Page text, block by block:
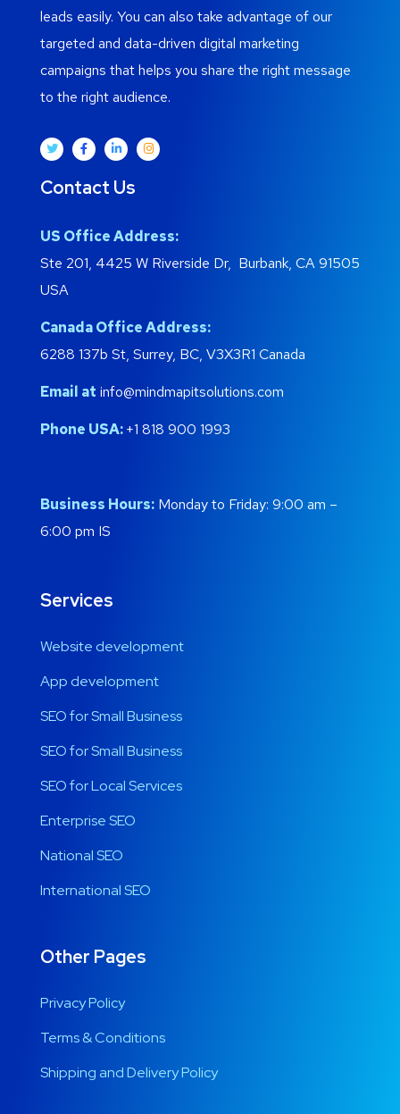
leads easily. You can also take advantage of our
targeted and data-driven digital marketing
campaigns that helps you share the right message
to the right audience.
Contact Us
US Office Address:
Ste 201, 4425 W Riverside Dr, Burbank, CA 91505
USA
Canada Office Address:
6288 137b St, Surrey, BC, V3X3R1 Canada
Email at info@mindmapitsolutions.com
Phone USA:+1 818 900 1993
Business Hours: Monday to Friday: 9:00 am –
6:00 pm IS
Services
Website development
App development
SEO for Small Business
SEO for Small Business
SEO for Local Services
Enterprise SEO
National SEO
International SEO
Other Pages
Privacy Policy
Terms & Conditions
Shipping and Delivery Policy